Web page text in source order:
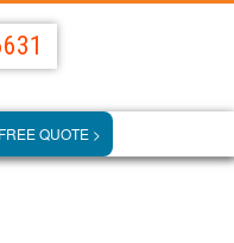
QUOTE >